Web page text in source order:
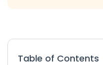
Table of Contents